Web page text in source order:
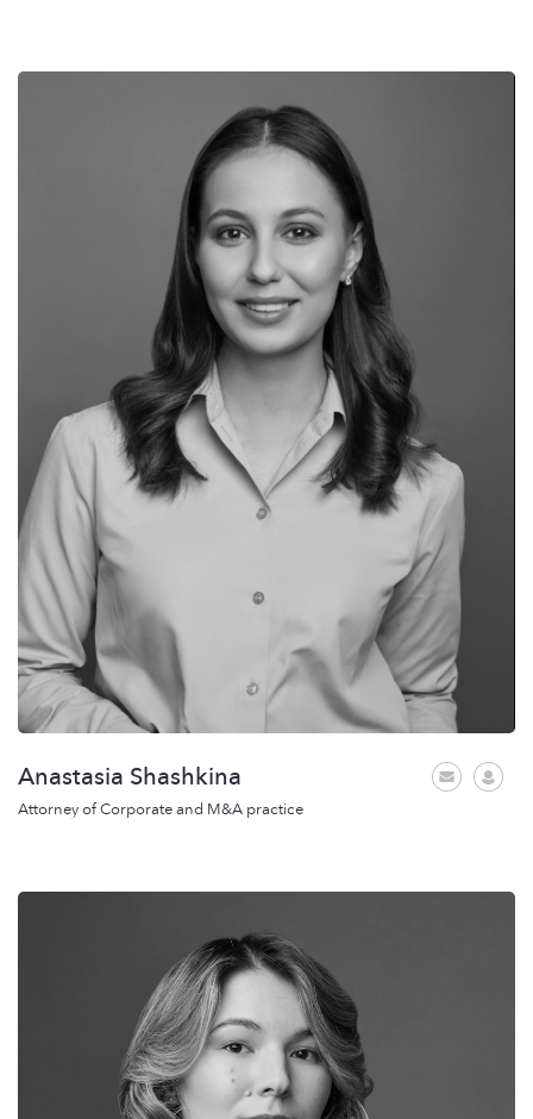
Anastasia Shashkina
Attorney of Corporate and M&A practice